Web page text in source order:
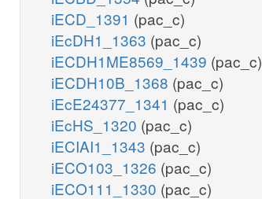
iECD_1391 (pac_c)
iEcDH1_1363 (pac_c)
iECDH1ME8569_1439 (pac_c)
iECDH10B_1368 (pac_c)
iEcE24377_1341 (pac_c)
iEcHS_1320 (pac_c)
iECIAI1_1343 (pac_c)
iECO103_1326 (pac_c)
iECO111_1330 (pac_c)